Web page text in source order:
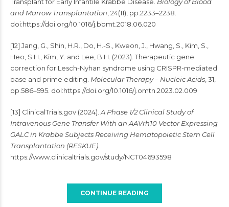
and Marrow Transplantation , 24(11), pp.2233–2238.
doi:https://doi.org/10.1016/j.bbmt.2018.06.020
[12] Jang, G., Shin, H.R., Do, H.-S., Kweon, J., Hwang, S., Kim, S.,
Heo, S.H., Kim, Y. and Lee, B.H. (2023). Therapeutic gene
correction for Lesch-Nyhan syndrome using CRISPR-mediated
base and prime editing. Molecular Therapy – Nucleic Acids , 31,
pp.586–595. doi:https://doi.org/10.1016/j.omtn.2023.02.009
[13] ClinicalTrials.gov (2024). A Phase 1/2 Clinical Study of
Intravenous Gene Transfer With an AAVrh10 Vector Expressing
GALC in Krabbe Subjects Receiving Hematopoietic Stem Cell
Transplantation (RESKUE)
https://www.clinicaltrials.gov/study/NCT04693598
CONTINUE READING